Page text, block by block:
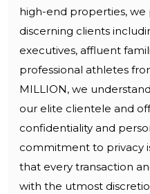
high-end properties, we
discerning clients
executives, affluent
professional athletes
MILLION, we
our elite clientele and
confidentiality and
commitment to privacy
that every transaction
with the utmost